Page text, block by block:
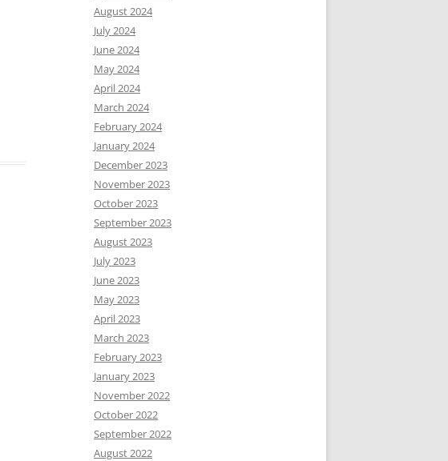
August 2024
July 2024
June 2024
May 2024
April 2024
March 2024
February 2024
January 2024
December 2023
November 2023
October 2023
September 2023
August 2023
July 2023
June 2023
May 2023
April 2023
March 2023
February 2023
January 2023
November 2022
October 2022
September 2022
August 2022